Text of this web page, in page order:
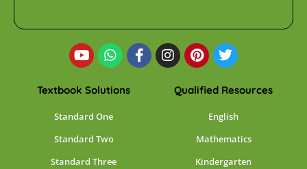
Textbook Solutions
Standard One
Standard Two
Standard Three
Qualified Resources
English
Mathematics
Kindergarten